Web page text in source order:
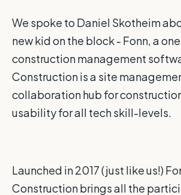
We spoke to Daniel Skotheim
new kid on the block - Fonn, a
construction management
Construction is a site
collaboration hub for
usability for all tech skill-levels.
Launched in 2017 (just like us!)
Construction brings all the